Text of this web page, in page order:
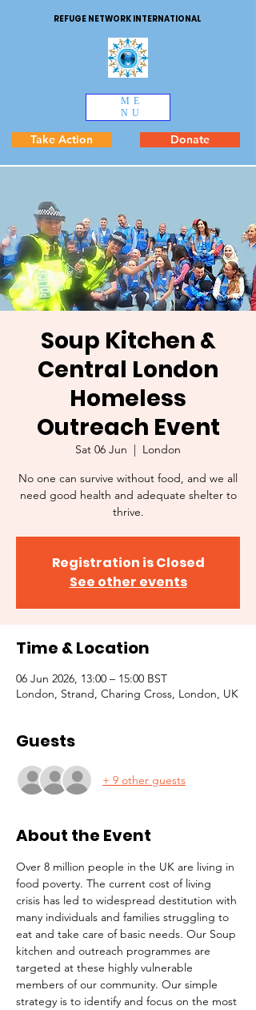
REFUGE NETWORK INTERNATIONAL
ME
NU
Take Action Donate
Soup Kitchen &
Central London
Homeless
Outreach Event
Sat 06 Jun
  |
London
No one can survive without food, and we all
need good health and adequate shelter to
thrive.
Registration is Closed
See other events
Time & Location
06 Jun 2026, 13:00 – 15:00 BST
London, Strand, Charing Cross, London, UK
Guests
+ 9 other guests
About the Event
Over 8 million people in the UK are living in
food poverty. The current cost of living
crisis has led to widespread destitution with
many individuals and families struggling to
eat and take care of basic needs. Our Soup
kitchen and outreach programmes are
targeted at these highly vulnerable
members of our community. Our simple
strategy is to identify and focus on the most